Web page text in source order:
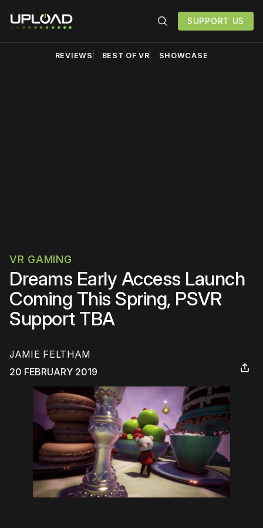
SUPPORT US
REVIEWS BEST OF VR SHOWCASE
VR GAMING
Dreams Early Access Launch
Coming This Spring, PSVR
Support TBA
JAMIE FELTHAM
20 FEBRUARY 2019